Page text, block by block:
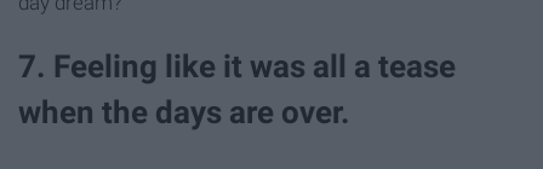
7. Feeling like it was all a tease
when the days are over.